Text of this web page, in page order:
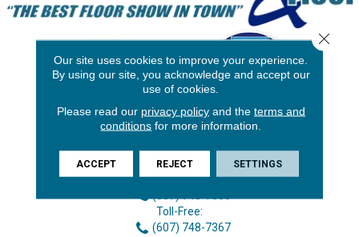
Endicott, NY 13760
Phone:
Toll-Free:
(607) 748-7367
Our site uses cookies to improve your experience.
By using our site, you acknowledge and accept our
use of cookies.
Please read our privacy policyand the terms and
conditions for more information.
ACCEPT REJECT SETTINGS
Close